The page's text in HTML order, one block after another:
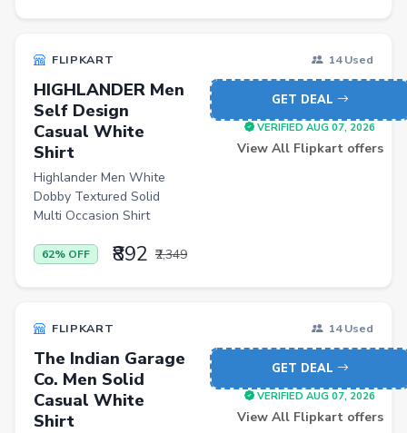
FLIPKART 14 Used
HIGHLANDER Men
Self Design
Casual White
Shirt
Highlander Men White
Dobby Textured Solid
Multi Occasion Shirt
62% OFF ₹892 ₹2,349
GET DEAL
VERIFIED AUG 07, 2026
View All Flipkart offers
FLIPKART 14 Used
The Indian Garage
Co. Men Solid
Casual White
Shirt
GET DEAL
VERIFIED AUG 07, 2026
View All Flipkart offers